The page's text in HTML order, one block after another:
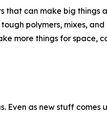
that can make big things
polymers, mixes,
more things for space,
as new stuff comes